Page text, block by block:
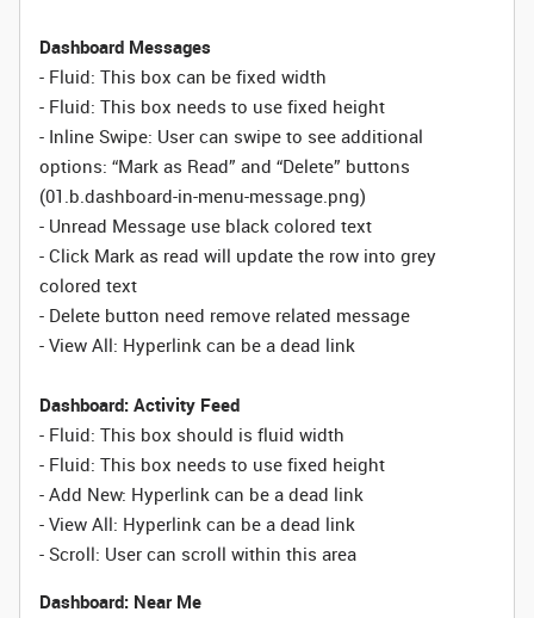
Dashboard Messages
- Fluid: This box can be fixed width
- Fluid: This box needs to use fixed height
- Inline Swipe: User can swipe to see additional
options: “Mark as Read” and “Delete” buttons
(01.b.dashboard-in-menu-message.png)
- Unread Message use black colored text
- Click Mark as read will update the row into grey
colored text
- Delete button need remove related message
- View All: Hyperlink can be a dead link
Dashboard: Activity Feed
- Fluid: This box should is fluid width
- Fluid: This box needs to use fixed height
- Add New: Hyperlink can be a dead link
- View All: Hyperlink can be a dead link
- Scroll: User can scroll within this area
Dashboard: Near Me